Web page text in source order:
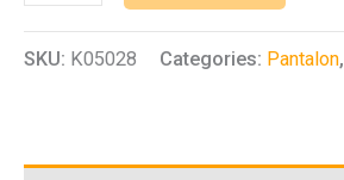
Pants
SKU: K05028 Categories: Pantalon,